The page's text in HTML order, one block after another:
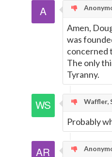
Amen,
was
concerned
The only
Tyranny.
Waffler,
Probably